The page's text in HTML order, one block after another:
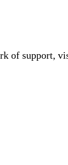
of support,